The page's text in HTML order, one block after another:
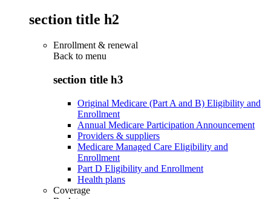
section title h2
Enrollment & renewal
Back to menu
section title h3
Original Medicare (Part A and B) Eligibility and
Enrollment
Annual Medicare Participation Announcement
Providers & suppliers
Medicare Managed Care Eligibility and
Enrollment
Part D Eligibility and Enrollment
Health plans
Coverage